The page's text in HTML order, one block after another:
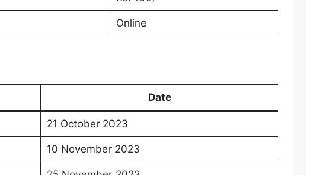
Online
Date
21 October 2023
10 November 2023